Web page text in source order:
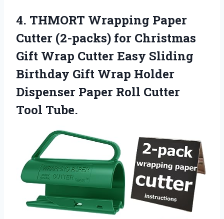
4. THMORT Wrapping Paper
Cutter (2-packs) for Christmas
Gift Wrap Cutter Easy Sliding
Birthday Gift Wrap Holder
Dispenser Paper Roll Cutter
Tool Tube.